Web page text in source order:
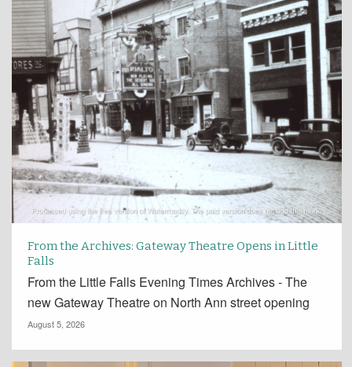
From the Archives: Gateway Theatre Opens in Little
Falls
From the Little Falls Evening Times Archives - The
new Gateway Theatre on North Ann street opening
August 5, 2026